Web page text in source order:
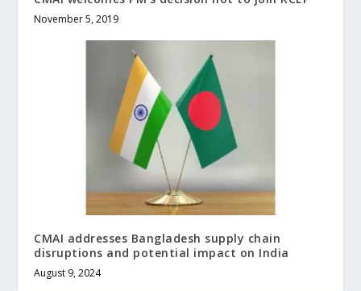
November 5, 2019
CMAI addresses Bangladesh supply chain
disruptions and potential impact on India
August 9, 2024